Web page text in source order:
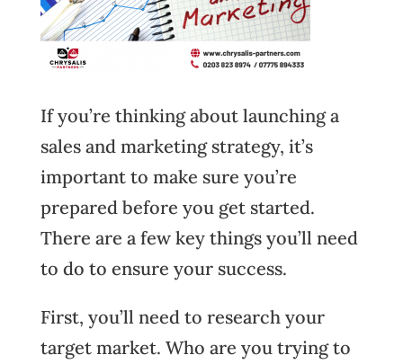
If you’re thinking about launching a
sales and marketing strategy, it’s
important to make sure you’re
prepared before you get started.
There are a few key things you’ll need
to do to ensure your success.
First, you’ll need to research your
target market. Who are you trying to